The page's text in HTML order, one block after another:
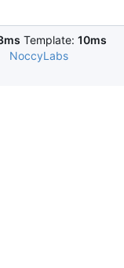
Template: 10ms
NoccyLabs